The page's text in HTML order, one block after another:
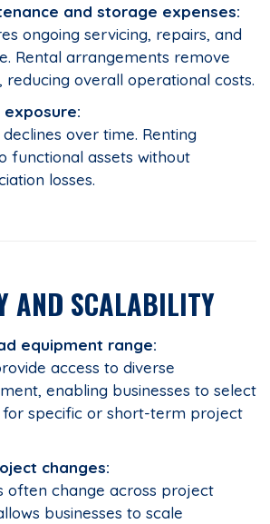
and storage expenses:
ongoing servicing, repairs, and
Rental arrangements remove
reducing overall operational costs.
over time. Renting
functional assets without
losses.
AND SCALABILITY
equipment range:
access to diverse
enabling businesses to select
specific or short-term project
changes:
often change across project
businesses to scale